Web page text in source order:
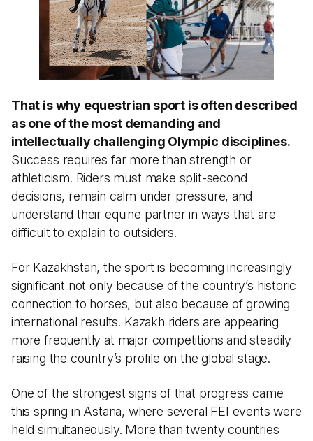
That is why equestrian sport is often described
as one of the most demanding and
intellectually challenging Olympic disciplines.
Success requires far more than strength or
athleticism. Riders must make split-second
decisions, remain calm under pressure, and
understand their equine partner in ways that are
difficult to explain to outsiders.
For Kazakhstan, the sport is becoming increasingly
significant not only because of the country’s historic
connection to horses, but also because of growing
international results. Kazakh riders are appearing
more frequently at major competitions and steadily
raising the country’s profile on the global stage.
One of the strongest signs of that progress came
this spring in Astana, where several FEI events were
held simultaneously. More than twenty countries